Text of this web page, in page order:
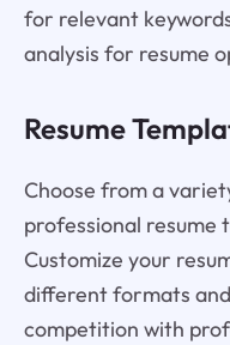
for relevant
analysis for resume
Resume
Choose from a
professional resume
Customize your
different formats
competition with